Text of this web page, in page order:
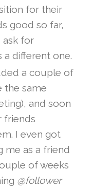
for their
good so far,
ask for
a different one.
a couple of
the same
and soon
friends
I even got
me as a friend
of weeks
@follower